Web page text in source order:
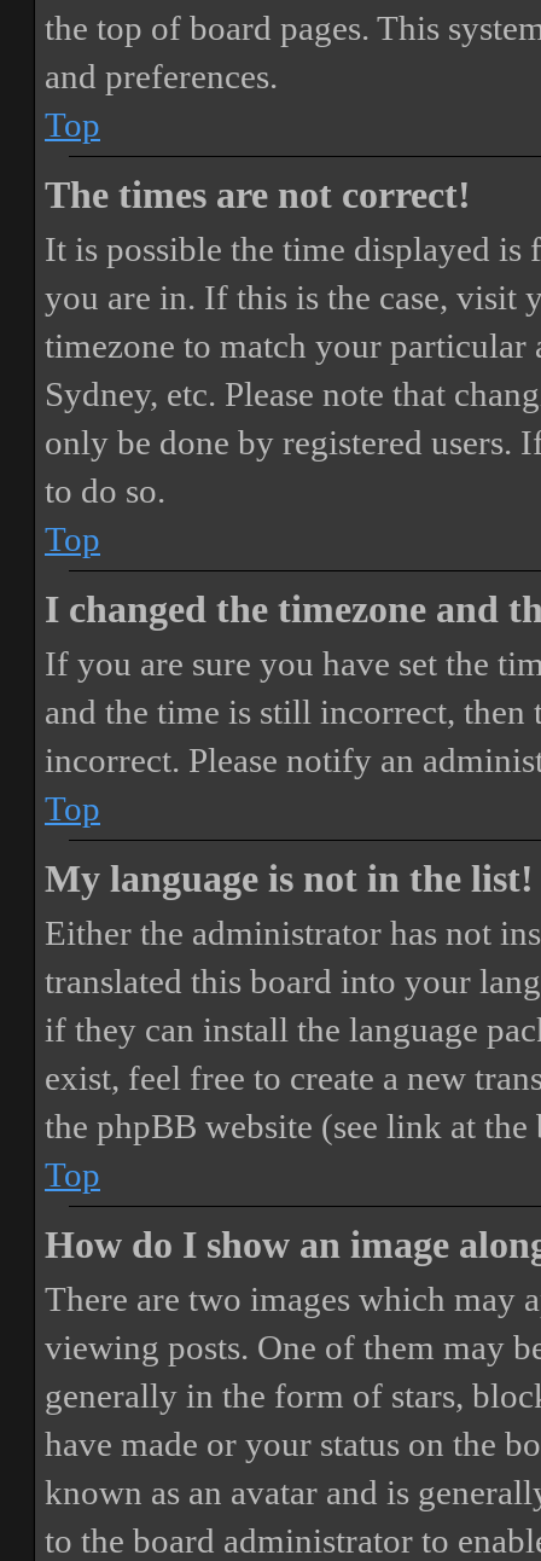
the top of board pages. This
and preferences.
Top
The times are not correct!
It is possible the time displayed
you are in. If this is the case, visit
timezone to match your particular
Sydney, etc. Please note that
only be done by registered users.
to do so.
Top
I changed the timezone and
If you are sure you have set the
and the time is still incorrect, then
incorrect. Please notify an
Top
My language is not in the list!
Either the administrator has not
translated this board into your
if they can install the language
exist, feel free to create a new
the phpBB website (see link at
Top
How do I show an image
There are two images which may
viewing posts. One of them may
generally in the form of stars,
have made or your status on the
known as an avatar and is
to the board administrator to